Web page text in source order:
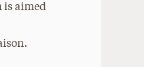
is aimed